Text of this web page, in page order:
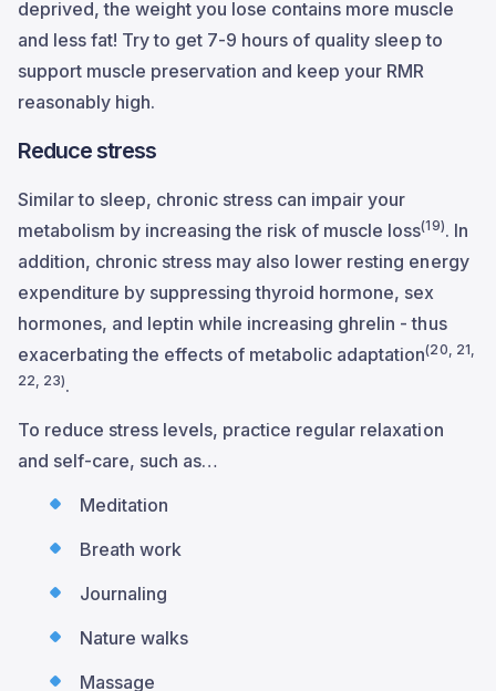
deprived, the weight you lose contains more muscle
and less fat! Try to get 7-9 hours of quality sleep to
support muscle preservation and keep your RMR
reasonably high.
Reduce stress
Similar to sleep, chronic stress can impair your
metabolism by increasing the risk of muscle loss(19). In
addition, chronic stress may also lower resting energy
expenditure by suppressing thyroid hormone, sex
hormones, and leptin while increasing ghrelin - thus
exacerbating the effects of metabolic adaptation(20, 21,
22, 23).
To reduce stress levels, practice regular relaxation
and self-care, such as…
Meditation
Breath work
Journaling
Nature walks
Massage